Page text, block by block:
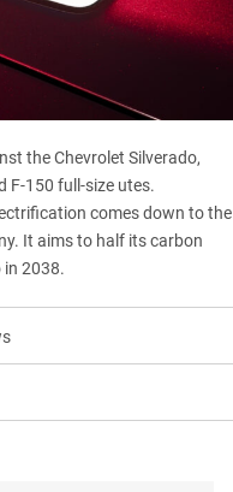
theChevrolet Silverado,
F-150 full-size utes.
comes down to the
It aims to half its carbon
in 2038.